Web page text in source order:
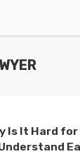
Is It Hard for